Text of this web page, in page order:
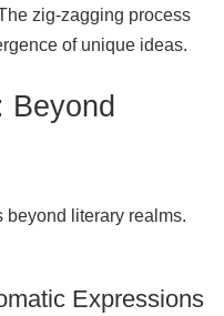
zig‑zagging process
of unique ideas.
Beyond
beyond literary realms.
Expressions